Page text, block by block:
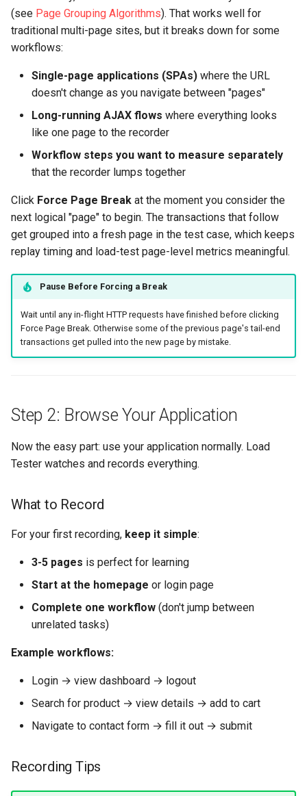
(see Page Grouping Algorithms). That works well for
traditional multi-page sites, but it breaks down for some
workflows:
Single-page applications (SPAs) where the URL
doesn't change as you navigate between "pages"
Long-running AJAX flows where everything looks
like one page to the recorder
Workflow steps you want to measure separately
that the recorder lumps together
Click Force Page Break at the moment you consider the
next logical "page" to begin. The transactions that follow
get grouped into a fresh page in the test case, which keeps
replay timing and load-test page-level metrics meaningful.
Pause Before Forcing a Break
Wait until any in-flight HTTP requests have finished before clicking
Force Page Break. Otherwise some of the previous page's tail-end
transactions get pulled into the new page by mistake.
Step 2: Browse Your Application
Now the easy part: use your application normally. Load
Tester watches and records everything.
What to Record
For your first recording, keep it simple:
3-5 pages is perfect for learning
Start at the homepage or login page
Complete one workflow (don't jump between
unrelated tasks)
Example workflows:
Login → view dashboard → logout
Search for product → view details → add to cart
Navigate to contact form → fill it out → submit
Recording Tips